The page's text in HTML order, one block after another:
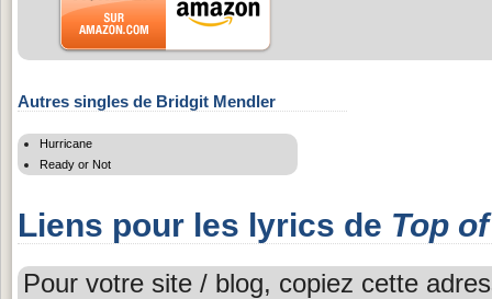
Autres singles de Bridgit Mendler
Hurricane
Ready or Not
Liens pour les lyrics de Top
Pour votre site / blog, copiez cette